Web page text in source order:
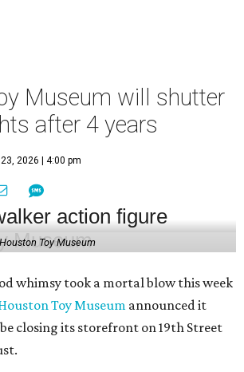
Museum will shutter
after 4 years
2026 | 4:00 pm
Toy Museum
whimsy took a mortal blow this week
Toy Museum announced it
closing its storefront on 19th Street